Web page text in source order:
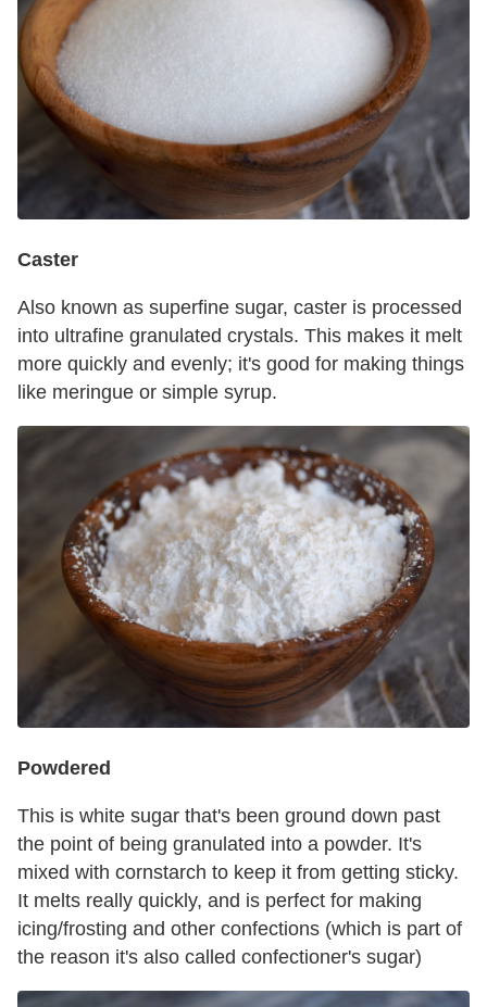
Caster
Also known as superfine sugar, caster is processed
into ultrafine granulated crystals. This makes it melt
more quickly and evenly; it's good for making things
like meringue or simple syrup.
Powdered
This is white sugar that's been ground down past
the point of being granulated into a powder. It's
mixed with cornstarch to keep it from getting sticky.
It melts really quickly, and is perfect for making
icing/frosting and other confections (which is part of
the reason it's also called confectioner's sugar)